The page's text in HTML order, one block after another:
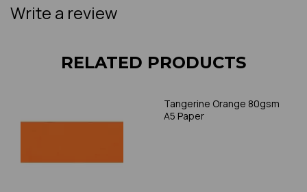
Write a review
RELATED PRODUCTS
Tangerine Orange 80gsm
A5 Paper